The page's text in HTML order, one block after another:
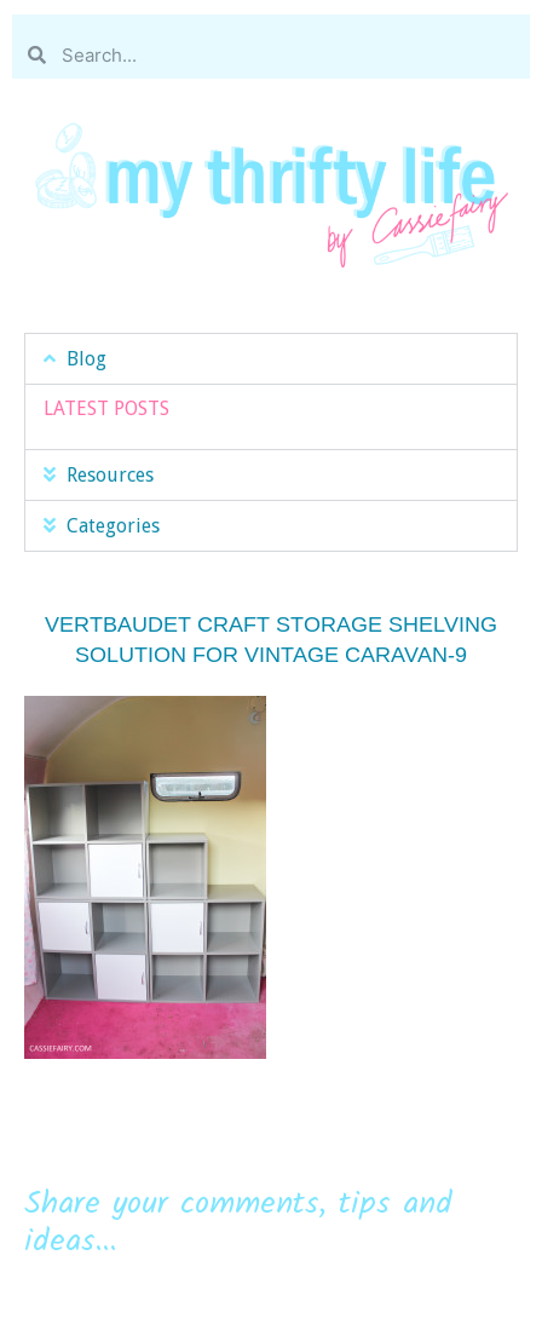
Blog
LATEST POSTS
Resources
Categories
VERTBAUDET CRAFT STORAGE SHELVING
SOLUTION FOR VINTAGE CARAVAN-9
Share your comments, tips and
ideas...